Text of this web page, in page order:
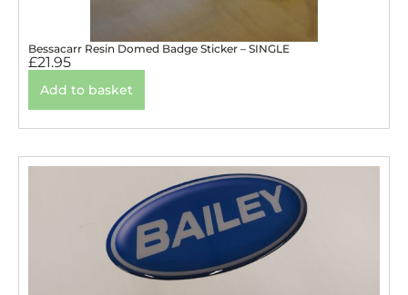
Bessacarr Resin Domed Badge Sticker – SINGLE
£21.95
Add to basket